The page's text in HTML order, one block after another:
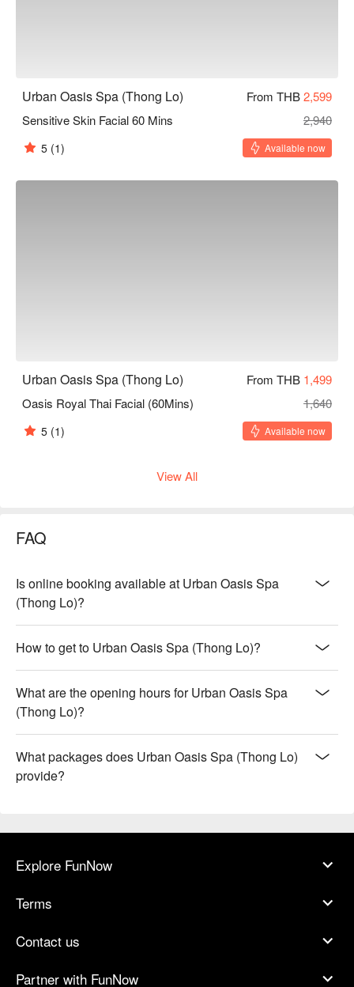
Urban Oasis Spa (Thong Lo) From THB2,599
Sensitive Skin Facial 60 Mins
2,940
5 (1) Available now
Urban Oasis Spa (Thong Lo) From THB 1,499
Oasis Royal Thai Facial (60Mins)
1,640
5 (1) Available now
View All
FAQ
Is online booking available at Urban Oasis Spa
(Thong Lo)?
How to get to Urban Oasis Spa (Thong Lo)?
What are the opening hours for Urban Oasis Spa
(Thong Lo)?
What packages does Urban Oasis Spa (Thong Lo)
provide?
Explore FunNow
Terms
Contact us
Partner with FunNow